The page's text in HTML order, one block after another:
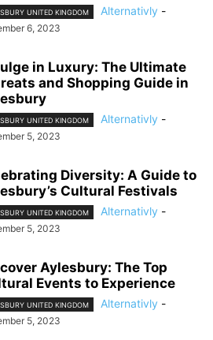
UNITED KINGDOM Alternativly -
6, 2023
in Luxury: The Ultimate
and Shopping Guide in
UNITED KINGDOM Alternativly -
5, 2023
Diversity: A Guide to
Cultural Festivals
UNITED KINGDOM Alternativly -
5, 2023
Aylesbury: The Top
Events to Experience
UNITED KINGDOM Alternativly -
5, 2023